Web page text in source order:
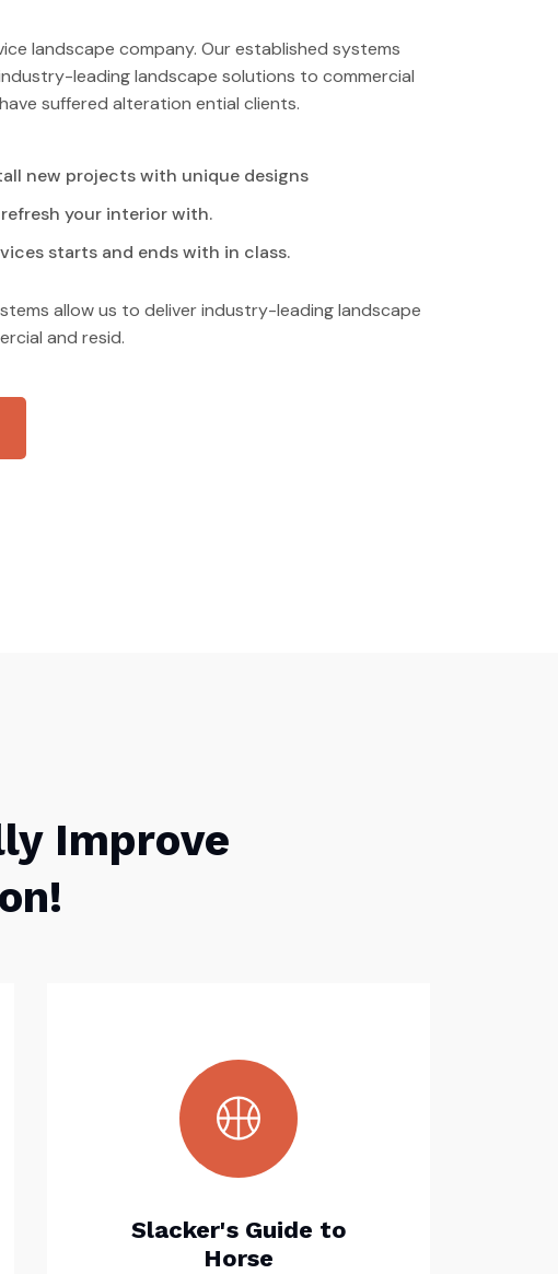
landscape company. Our established systems
leading landscape solutions to commercial
suffered alteration ential clients.
new projects with unique designs
your interior with.
starts and ends with in class.
allow us to deliver industry-leading landscape
and resid.
Improve
Slacker's Guide to
Horse